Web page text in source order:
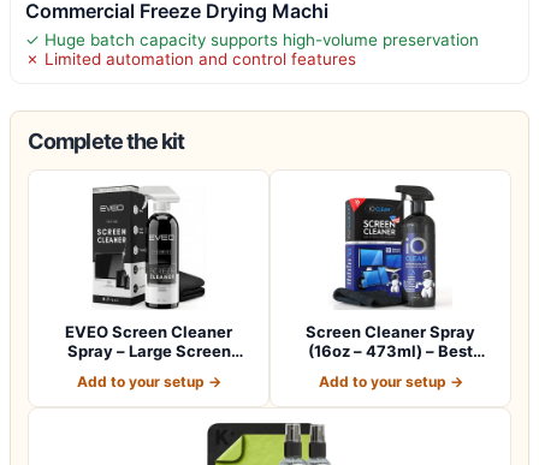
Commercial Freeze Drying Machi
✓ Huge batch capacity supports high-volume preservation
✗ Limited automation and control features
Complete the kit
EVEO Screen Cleaner
Spray – Large Screen
Add to your setup →
Screen Cleaner Spray
(16oz – 473ml) – Best
Add to your setup →